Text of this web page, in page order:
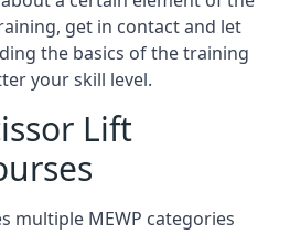
get in contact and let
the basics of the training
your skill level.
Lift
multiple MEWP categories